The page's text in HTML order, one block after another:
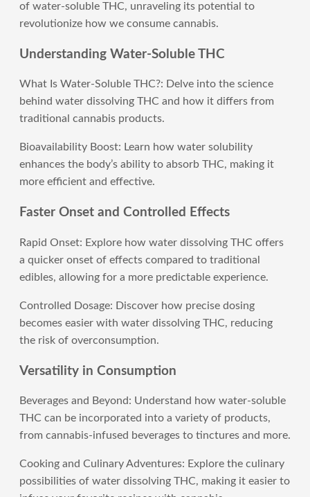
of water-soluble THC, unraveling its potential to
revolutionize how we consume cannabis.
Understanding Water-Soluble THC
What Is Water-Soluble THC?: Delve into the science
behind water dissolving THC and how it differs from
traditional cannabis products.
Bioavailability Boost: Learn how water solubility
enhances the body’s ability to absorb THC, making it
more efficient and effective.
Faster Onset and Controlled Effects
Rapid Onset: Explore how water dissolving THC offers
a quicker onset of effects compared to traditional
edibles, allowing for a more predictable experience.
Controlled Dosage: Discover how precise dosing
becomes easier with water dissolving THC, reducing
the risk of overconsumption.
Versatility in Consumption
Beverages and Beyond: Understand how water-soluble
THC can be incorporated into a variety of products,
from cannabis-infused beverages to tinctures and more.
Cooking and Culinary Adventures: Explore the culinary
possibilities of water dissolving THC, making it easier to